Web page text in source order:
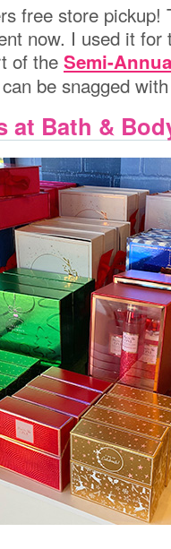
free store pickup!
now. I used it
of the Semi-
be snagged
at Bath &